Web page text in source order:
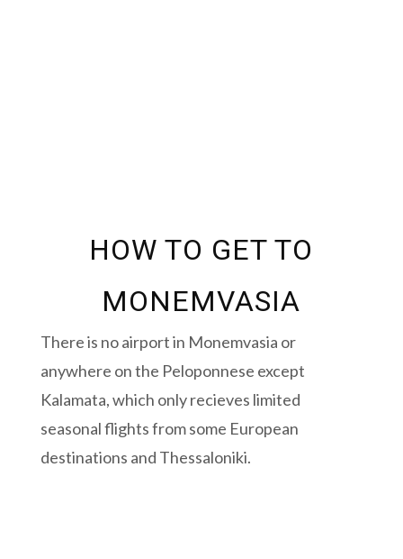
HOW TO GET TO
MONEMVASIA
There is no airport in Monemvasia or
anywhere on the Peloponnese except
Kalamata, which only recieves limited
seasonal flights from some European
destinations and Thessaloniki.